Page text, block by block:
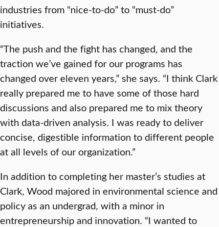
industries from “nice-to-do” to “must-do”
initiatives.
“The push and the fight has changed, and the
traction we’ve gained for our programs has
changed over eleven years,” she says. “I think Clark
really prepared me to have some of those hard
discussions and also prepared me to mix theory
with data-driven analysis. I was ready to deliver
concise, digestible information to different people
at all levels of our organization.”
In addition to completing her master’s studies at
Clark, Wood majored in environmental science and
policy as an undergrad, with a minor in
entrepreneurship and innovation. “I wanted to